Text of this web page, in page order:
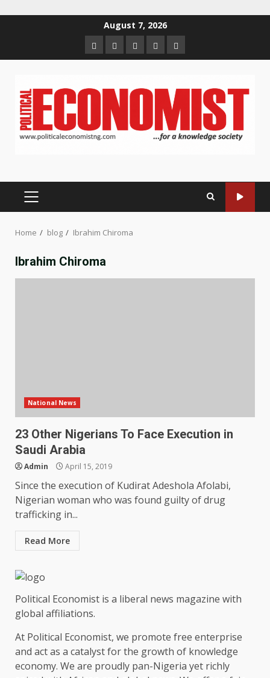
August 7, 2026
HomeAbout
us
Contact
us
Newsletter
Privacy
Policy
PRIMARY
Home blog Ibrahim Chiroma
Ibrahim Chiroma
National News
23 Other Nigerians To Face Execution in
Saudi Arabia
Admin April 15, 2019
Since the execution of Kudirat Adeshola Afolabi,
Nigerian woman who was found guilty of drug
trafficking in...
Read More
Political Economist is a liberal news magazine with
global affiliations.
At Political Economist, we promote free enterprise
and act as a catalyst for the growth of knowledge
economy. We are proudly pan-Nigeria yet richly